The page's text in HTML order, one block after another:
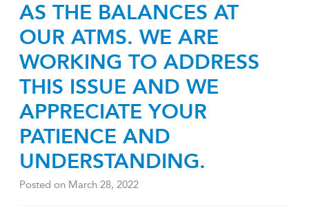
AS THE BALANCES AT
OUR ATMS. WE ARE
WORKING TO ADDRESS
THIS ISSUE AND WE
APPRECIATE YOUR
PATIENCE AND
UNDERSTANDING.
Posted on March 28, 2022